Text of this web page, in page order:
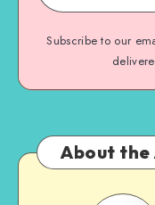
Subscribe to our
About the